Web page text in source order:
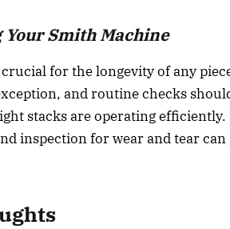
Smith Machine
for the longevity of any
and routine checks
stacks are operating
inspection for wear and tear